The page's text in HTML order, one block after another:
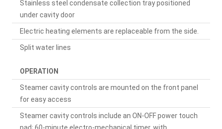
Stainless steel condensate collection tray positioned
under cavity door
Electric heating elements are replaceable from the side.
Split water lines
OPERATION
Steamer cavity controls are mounted on the front panel
for easy access
Steamer cavity controls include an ON-OFF power touch
pad; 60-minute electro-mechanical timer, with